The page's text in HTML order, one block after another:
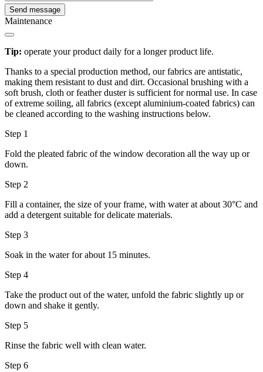
Send message
Maintenance
Tip: operate your product daily for a longer product life.
Thanks to a special production method, our fabrics are antistatic,
making them resistant to dust and dirt. Occasional brushing with a
soft brush, cloth or feather duster is sufficient for normal use. In case
of extreme soiling, all fabrics (except aluminium-coated fabrics) can
be cleaned according to the washing instructions below.
Step 1
Fold the pleated fabric of the window decoration all the way up or
down.
Step 2
Fill a container, the size of your frame, with water at about 30°C and
add a detergent suitable for delicate materials.
Step 3
Soak in the water for about 15 minutes.
Step 4
Take the product out of the water, unfold the fabric slightly up or
down and shake it gently.
Step 5
Rinse the fabric well with clean water.
Step 6